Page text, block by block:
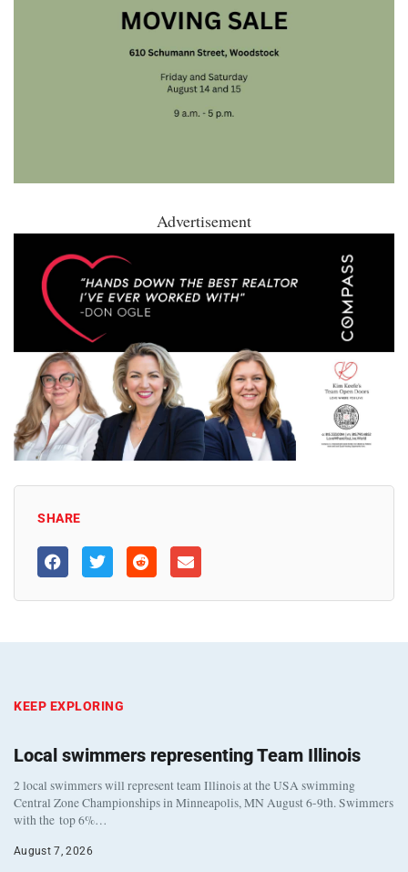
Advertisement
SHARE
KEEP EXPLORING
Local swimmers representing Team Illinois
2 local swimmers will represent team Illinois at the USA swimming
Central Zone Championships in Minneapolis, MN August 6-9th. Swimmers
with the top 6%…
August 7, 2026